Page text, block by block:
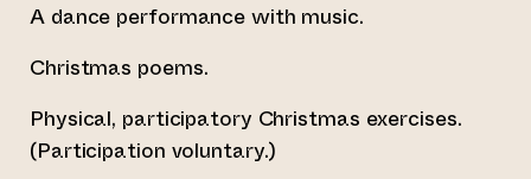
A dance performance with music.
Christmas poems.
Physical, participatory Christmas exercises.
(Participation voluntary.)